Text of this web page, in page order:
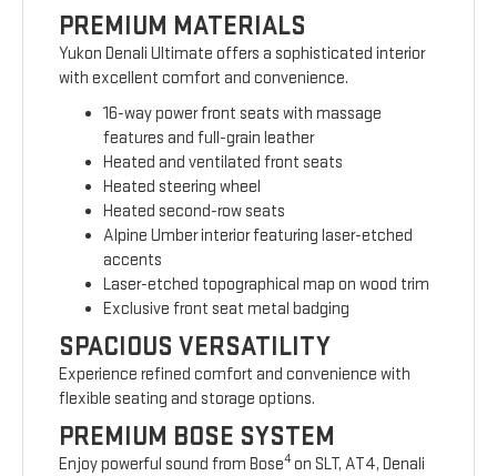
PREMIUM MATERIALS
Yukon Denali Ultimate offers a sophisticated interior
with excellent comfort and convenience.
16-way power front seats with massage
features and full-grain leather
Heated and ventilated front seats
Heated steering wheel
Heated second-row seats
Alpine Umber interior featuring laser-etched
accents
Laser-etched topographical map on wood trim
Exclusive front seat metal badging
SPACIOUS VERSATILITY
Experience refined comfort and convenience with
flexible seating and storage options.
PREMIUM BOSE SYSTEM
Enjoy powerful sound from Bose4on SLT, AT4, Denali